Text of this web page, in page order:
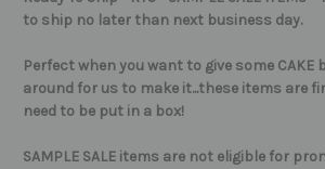
to ship no later than next business day.
Perfect when you want to give some CAKE
around for us to make it...these items are
need to be put in a box!
SAMPLE SALE items are not eligible for